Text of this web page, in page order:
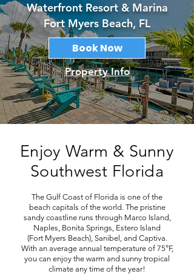
Waterfront Resort & Marina
Fort Myers Beach, FL
Book Now
Property Info
Enjoy Warm & Sunny
Southwest Florida
The Gulf Coast of Florida is one of the
beach capitals of the world. The pristine
sandy coastline runs through Marco Island,
Naples, Bonita Springs, Estero Island
(Fort Myers Beach), Sanibel, and Captiva.
With an average annual temperature of 75°F,
you can enjoy the warm and sunny tropical
climate any time of the year!